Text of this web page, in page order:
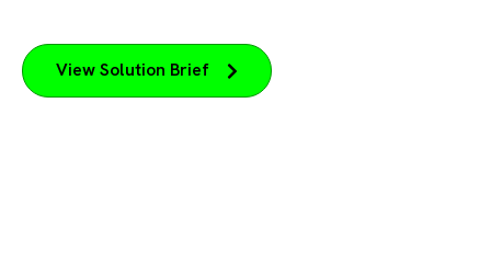
View Solution Brief